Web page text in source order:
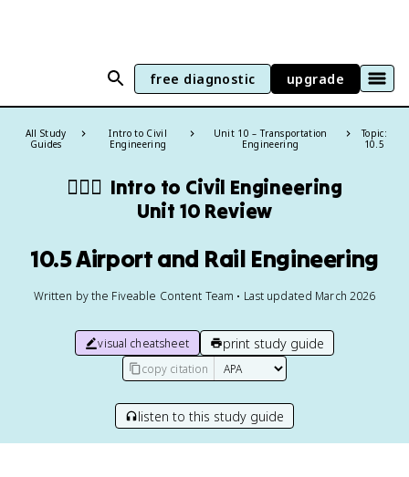
free diagnostic upgrade
All Study
Guides
Intro to Civil
Engineering
Unit 10 – Transportation
Engineering
Topic:
10.5
👷🏻‍♀️ Intro to Civil Engineering
Unit 10 Review
10.5 Airport and Rail Engineering
Written by the Fiveable Content Team • Last updated March 2026
visual cheatsheet print study guide
copy citation
listen to this study guide